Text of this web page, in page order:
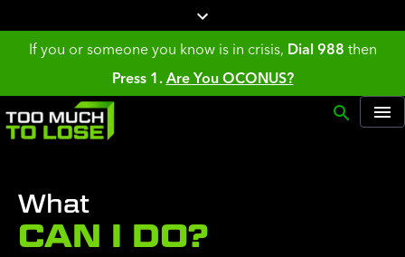
If you or someone you know is in crisis, Dial 988 then
Press 1. Are You OCONUS?
What
CAN I DO?